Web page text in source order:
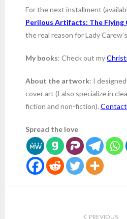
For the next installment
Perilous Artifacts: The Flying
the real reason for Lady
My books: Check out my
About the artwork: I
cover art (I also specialize in
fiction and non-fiction).
Spread the love
PREVIOUS